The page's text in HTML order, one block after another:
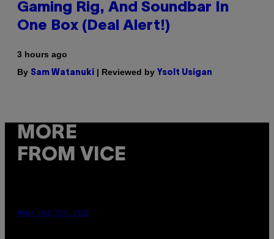
Gaming Rig, And Soundbar In
One Box (Deal Alert!)
3 hours ago
By Sam Watanuki | Reviewed by Ysolt Usigan
MORE
FROM VICE
MAHA HAQ FOR VICE